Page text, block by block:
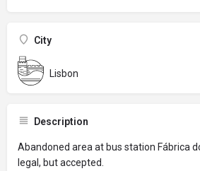
City
Lisbon
Description
Abandoned area at bus station Fábrica
legal, but accepted.